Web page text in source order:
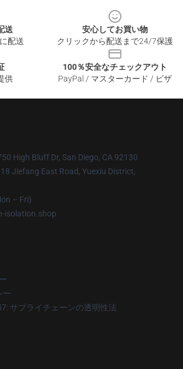
送
配送
安心してお買い物
クリックから配送まで24/7保護
供
100％安全なチェックアウト
PayPal / マスターカード / ビザ
High Bluff Dr, San Diego, CA 92130
18 Jiefang East Road, Yuexiu District,
– Fri)
isolation.shop
ー
サプライチェーンの透明性法